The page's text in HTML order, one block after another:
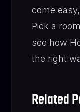
come
Pick a
see how
the right
Related